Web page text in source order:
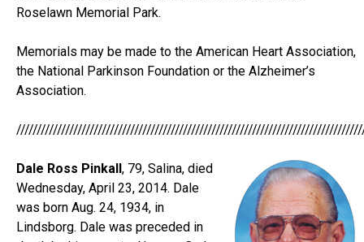
Roselawn Memorial Park.
Memorials may be made to the American Heart Association,
the National Parkinson Foundation or the Alzheimer’s
Association.
Dale Ross Pinkall, 79, Salina, died
Wednesday, April 23, 2014. Dale
was born Aug. 24, 1934, in
Lindsborg. Dale was preceded in